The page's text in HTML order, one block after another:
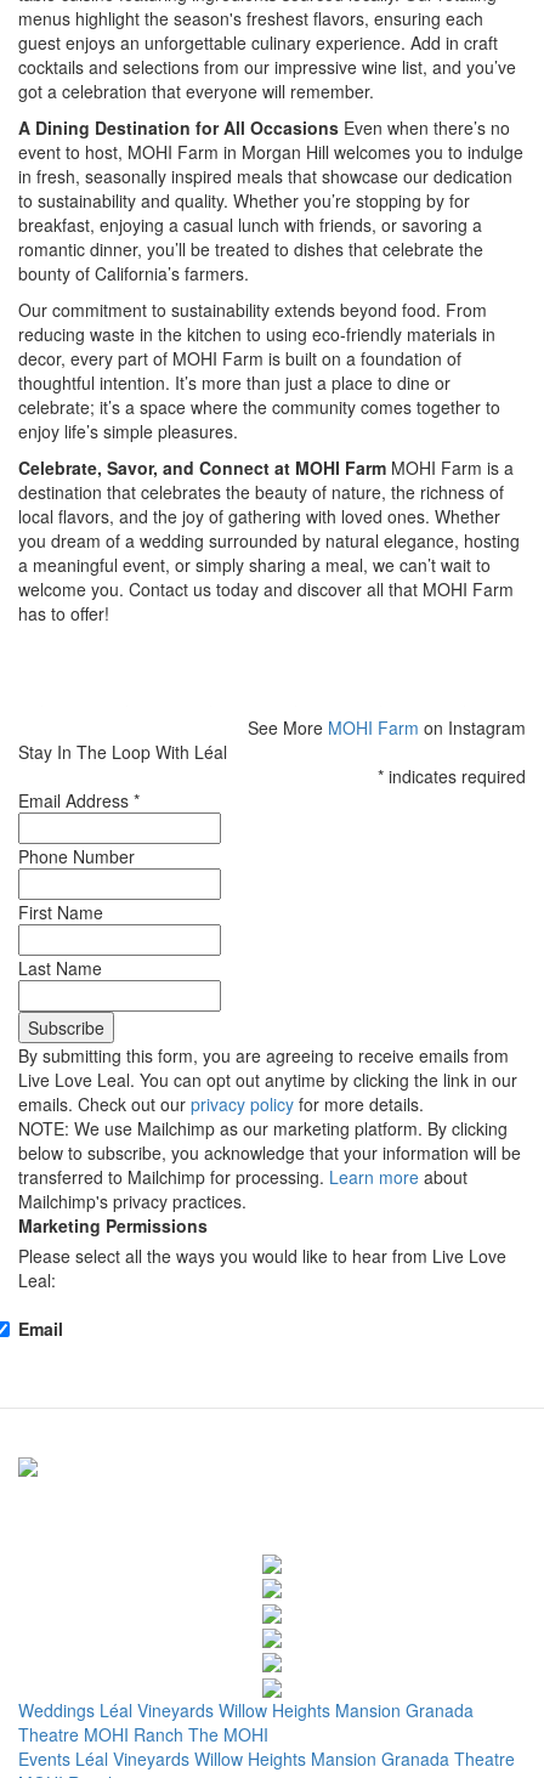
menus highlight the season's freshest flavors, ensuring each
guest enjoys an unforgettable culinary experience. Add in craft
cocktails and selections from our impressive wine list, and you’ve
got a celebration that everyone will remember.
A Dining Destination for All Occasions Even when there’s no
event to host, MOHI Farm in Morgan Hill welcomes you to indulge
in fresh, seasonally inspired meals that showcase our dedication
to sustainability and quality. Whether you’re stopping by for
breakfast, enjoying a casual lunch with friends, or savoring a
romantic dinner, you’ll be treated to dishes that celebrate the
bounty of California’s farmers.
Our commitment to sustainability extends beyond food. From
reducing waste in the kitchen to using eco-friendly materials in
decor, every part of MOHI Farm is built on a foundation of
thoughtful intention. It’s more than just a place to dine or
celebrate; it’s a space where the community comes together to
enjoy life’s simple pleasures.
Celebrate, Savor, and Connect at MOHI Farm MOHI Farm is a
destination that celebrates the beauty of nature, the richness of
local flavors, and the joy of gathering with loved ones. Whether
you dream of a wedding surrounded by natural elegance, hosting
a meaningful event, or simply sharing a meal, we can’t wait to
welcome you. Contact us today and discover all that MOHI Farm
has to offer!
See More MOHI Farm on Instagram
Stay In The Loop With Léal
* indicates required
Email Address *
Phone Number
First Name
Last Name
By submitting this form, you are agreeing to receive emails from
Live Love Leal. You can opt out anytime by clicking the link in our
emails. Check out our privacy policy for more details.
NOTE: We use Mailchimp as our marketing platform. By clicking
below to subscribe, you acknowledge that your information will be
transferred to Mailchimp for processing. Learn more about
Mailchimp's privacy practices.
Marketing Permissions
Please select all the ways you would like to hear from Live Love
Leal:
Email
Weddings Léal Vineyards Willow Heights Mansion Granada
Theatre MOHI Ranch The MOHI
Events Léal Vineyards Willow Heights Mansion Granada Theatre